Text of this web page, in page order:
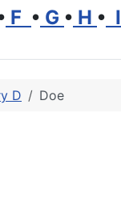
F • G • H • I
D Doe